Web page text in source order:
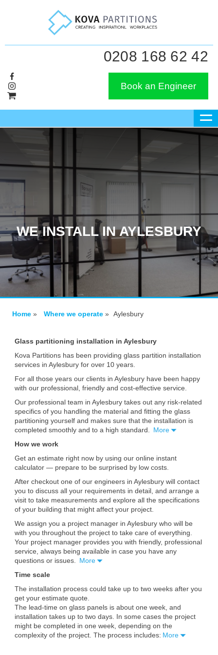
0208 168 62 42
Book an Engineer
WE INSTALL IN AYLESBURY
Home » Where we operate » Aylesbury
Glass partitioning installation in Aylesbury
Kova Partitions has been providing glass partition installation
services in Aylesbury for over 10 years.
For all those years our clients in Aylesbury have been happy
with our professional, friendly and cost-effective service.
Our professional team in Aylesbury takes out any risk-related
specifics of you handling the material and fitting the glass
partitioning yourself and makes sure that the installation is
completed smoothly and to a high standard.
More
How we work
Get an estimate right now by using our online instant
calculator — prepare to be surprised by low costs.
After checkout one of our engineers in Aylesbury will contact
you to discuss all your requirements in detail, and arrange a
visit to take measurements and explore all the specifications
of your building that might affect your project.
We assign you a project manager in Aylesbury who will be
with you throughout the project to take care of everything.
Your project manager provides you with friendly, professional
service, always being available in case you have any
questions or issues.
More
Time scale
The installation process could take up to two weeks after you
get your estimate quote.
The lead-time on glass panels is about one week, and
installation takes up to two days. In some cases the project
might be completed in one week, depending on the
complexity of the project. The process includes: More